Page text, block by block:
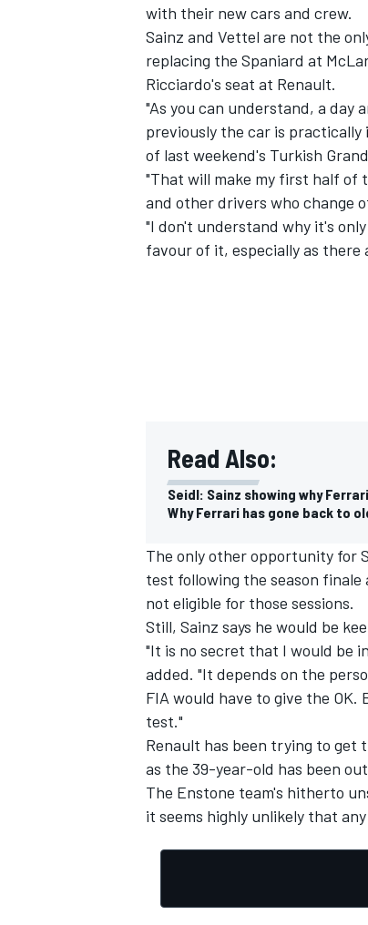
IMSA
with their new cars and crew.
Sainz and Vettel are not the
replacing the Spaniard at
Ricciardo's seat at Renault.
"As you can understand, a day
previously the car is
of last weekend's Turkish
"That will make my first half of
and other drivers who change
"I don't understand why it's
favour of it, especially as there
Read Also:
Seidl: Sainz showing why
Why Ferrari has gone back to
The only other opportunity for
test following the season
not eligible for those sessions.
Still, Sainz says he would be
"It is no secret that I would be
added. "It depends on the
FIA would have to give the
test."
Renault has been trying to get
as the 39-year-old has been
The Enstone team's hitherto
it seems highly unlikely that